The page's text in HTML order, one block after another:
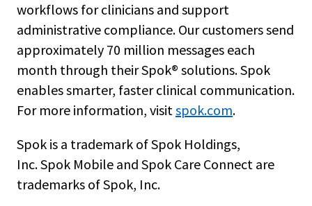
workflows for clinicians and support
administrative compliance. Our customers send
approximately 70 million messages each
month through their Spok® solutions. Spok
enables smarter, faster clinical communication.
For more information, visitspok.com.
Spok is a trademark of Spok Holdings,
Inc. Spok Mobile and Spok Care Connect are
trademarks of Spok, Inc.